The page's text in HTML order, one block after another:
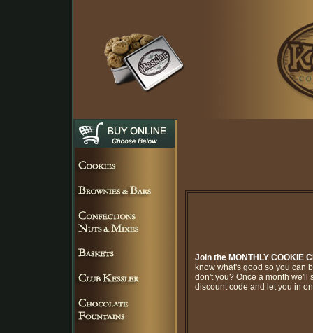
Join the MONTHLY COOKIE
know what's good so you can
don't you? Once a month we'll
discount code and let you in